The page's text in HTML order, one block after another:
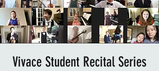
Vivace Student Recital Series